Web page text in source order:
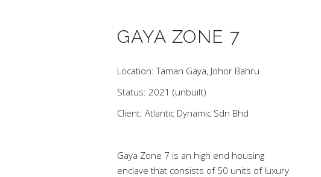
GAYA ZONE 7
Location: Taman Gaya, Johor Bahru
Status: 2021 (unbuilt)
Client: Atlantic Dynamic Sdn Bhd
Gaya Zone 7 is an high end housing
enclave that consists of 50 units of luxury